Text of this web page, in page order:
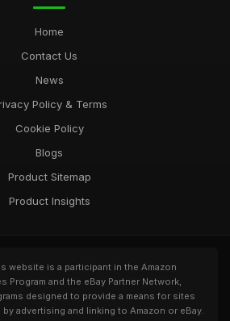
Home
Contact Us
News
Policy & Terms
Cookie Policy
Blogs
Product Sitemap
Product Insights
website is a participant in the Amazon
Program and the eBay Partner Network,
designed to provide a means for sites
advertising and linking to Amazon or eBay.